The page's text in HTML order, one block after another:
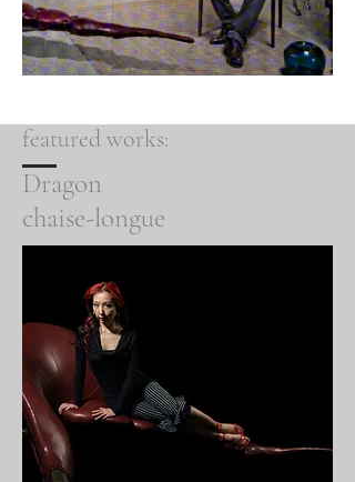
featured works:
Dragon
chaise-longue